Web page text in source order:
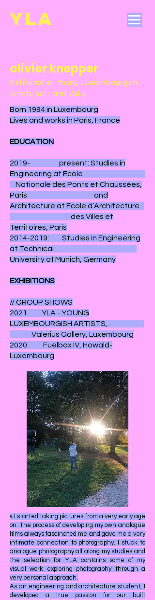
YLA
olivier knepper
Exhibited in: Young Luxembourgish
Artists, Vol.1 and Vol.4
Born 1994 in Luxembourg
Lives and works in Paris, France
EDUCATION
2019- present: Studies in
Engineering at Ecole
Nationale des Ponts et Chaussées,
Paris and
Architecture at Ecole d’Architecture
des Villes et
Territoires, Paris
2014-2019: Studies in Engineering
at Technical
University of Munich, Germany
EXHIBITIONS
// GROUP SHOWS
2021 YLA - YOUNG
LUXEMBOURGISH ARTISTS,
Valerius Gallery, Luxembourg
2020 Fuelbox IV, Howald-
Luxembourg
« I started taking pictures from a very early age
on. The process of developing my own analogue
films always fascinated me and gave me a very
intimate connection to photography. I stuck to
analogue photography all along my studies and
the selection for YLA contains some of my
visual work exploring photography through a
very personal approach.
As an engineering and architecture student, I
developed a true passion for our built